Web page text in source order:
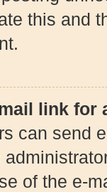
this and
link for
can send
of the e-